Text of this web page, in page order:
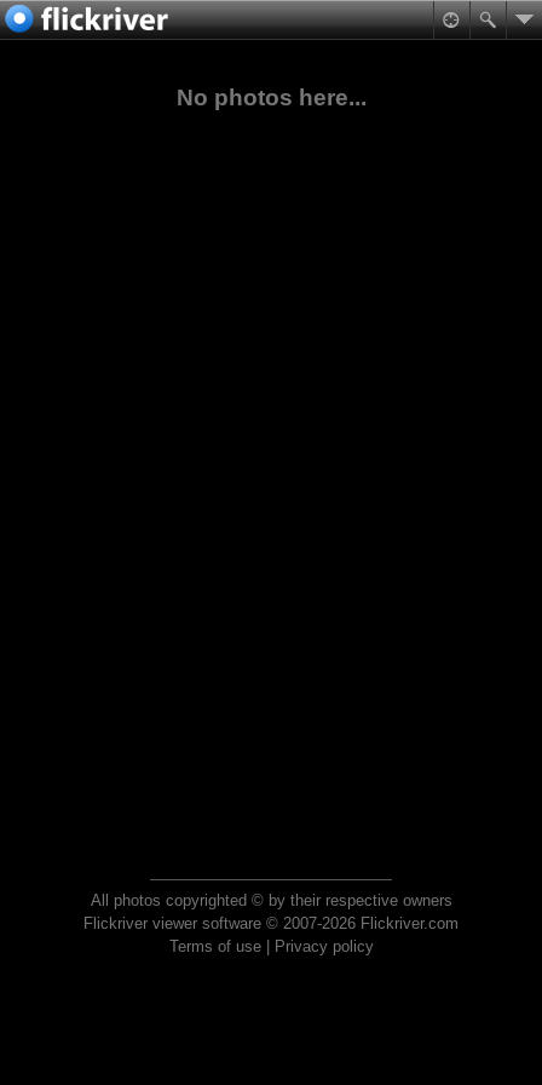
No photos here...
All photos copyrighted © by their respective owners
Flickriver viewer software © 2007-2026 Flickriver.com
Terms of use| Privacy policy